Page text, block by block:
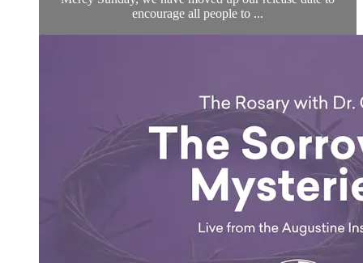
encourage all people to ...